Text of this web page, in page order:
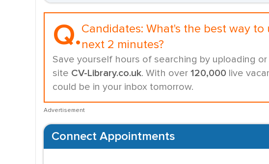
Q.Candidates: What's the best way to
next 2 minutes?
Save yourself hours of searching by uploading
site CV-Library.co.uk. With over 120,000 live
could be in your inbox tomorrow.
Advertisement
Connect Appointments